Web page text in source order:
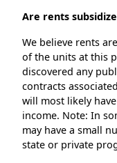
Are rents
We believe rents
of the units at this
discovered any
contracts
will most likely
income. Note: In
may have a small
state or private